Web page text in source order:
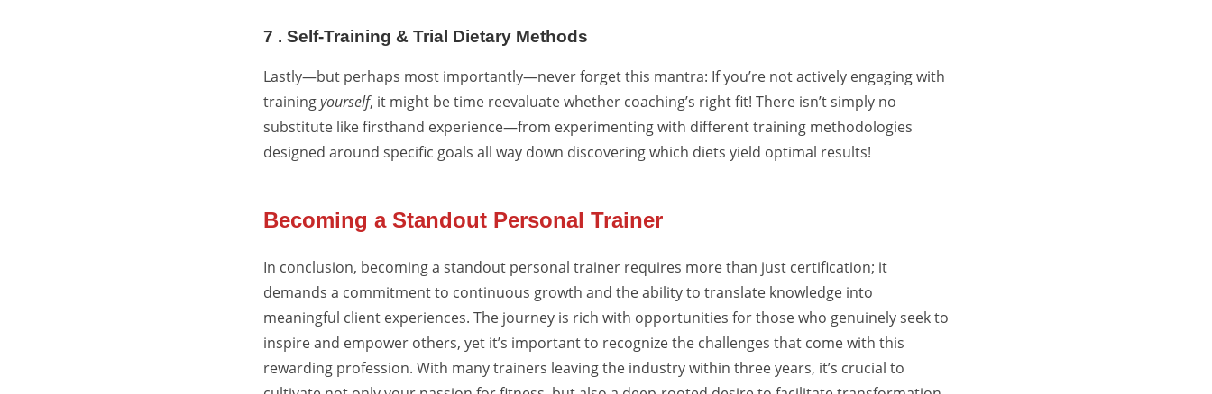
7 . Self-Training & Trial Dietary Methods
Lastly—but perhaps most importantly—never forget this mantra: If you’re not actively engaging with
trainingyourself, it might be time reevaluate whether coaching’s right fit! There isn’t simply no
substitute like firsthand experience—from experimenting with different training methodologies
designed around specific goals all way down discovering which diets yield optimal results!
Becoming a Standout Personal Trainer
In conclusion, becoming a standout personal trainer requires more than just certification; it
demands a commitment to continuous growth and the ability to translate knowledge into
meaningful client experiences. The journey is rich with opportunities for those who genuinely seek to
inspire and empower others, yet it’s important to recognize the challenges that come with this
rewarding profession. With many trainers leaving the industry within three years, it’s crucial to